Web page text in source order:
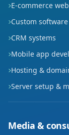
E-commerce
Custom software
CRM systems
Mobile app
Hosting &
Server setup &
Media &